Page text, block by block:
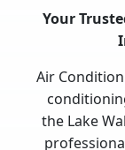
Your
Air
the Lake